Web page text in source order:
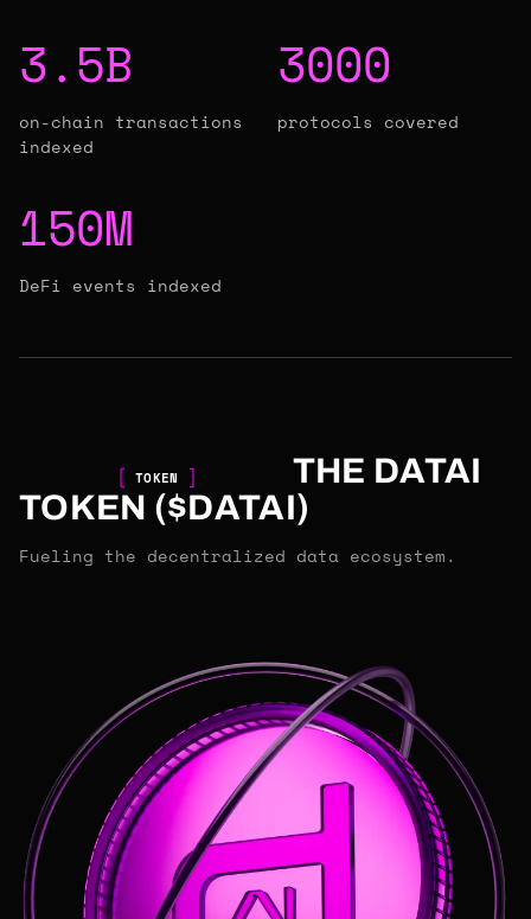
3.5B
on-chain transactions
indexed
3000
protocols covered
150M
DeFi events indexed
TOKEN
THE DATAI
TOKEN ($DATAI)
Fueling the decentralized data ecosystem.